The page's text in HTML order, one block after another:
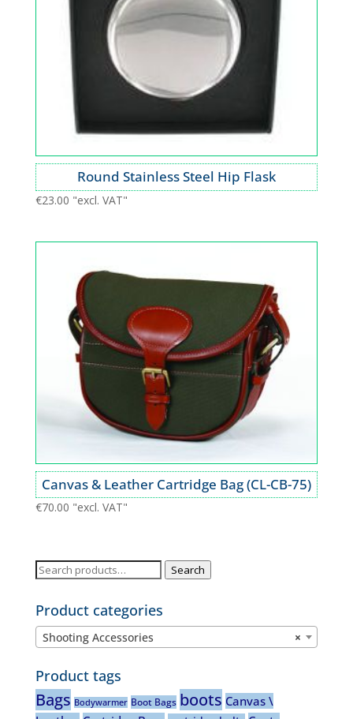
Round Stainless Steel Hip Flask
€23.00 "excl. VAT"
Canvas & Leather Cartridge Bag (CL-CB-75)
€70.00 "excl. VAT"
Search
Search
Product categories
×
Shooting Accessories
Product tags
Bags Bodywarmer Boot Bags boots Canvas \